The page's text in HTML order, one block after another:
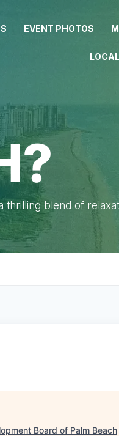
EVENT PHOTOS
blend of
Board of Palm Beach